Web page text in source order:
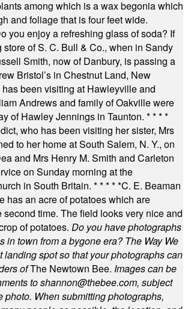
among which is a wax begonia which
and foliage that is four feet wide.
you enjoy a refreshing glass of soda? If
store of S. C. Bull & Co., when in Sandy
Smith, now of Danbury, is passing a
Bristol’s in Chestnut Land, New
been visiting at Hawleyville and
Andrews and family of Oakville were
of Hawley Jennings in Taunton. * * * *
who has been visiting her sister, Mrs
to her home at South Salem, N. Y., on
and Mrs Henry M. Smith and Carleton
on Sunday morning at the
in South Britain. * * * * *C. E. Beaman
has an acre of potatoes which are
second time. The field looks very nice and
of potatoes. Do you have photographs
in town from a bygone era? The Way We
landing spot so that your photographs can
ofThe Newtown Bee. Images can be
toshannon@thebee.com, subject
photo. When submitting photographs,